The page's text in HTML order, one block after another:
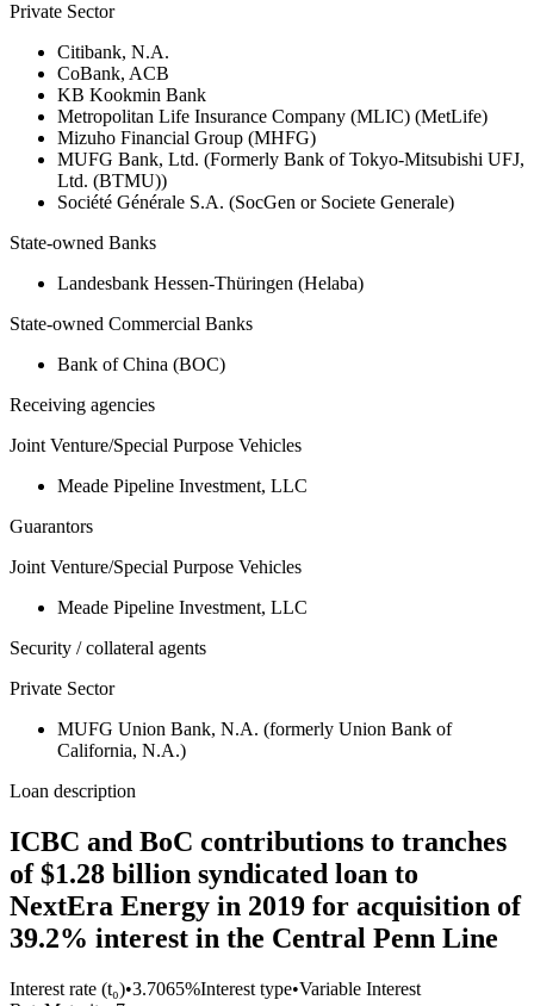
Private Sector
Citibank, N.A.
CoBank, ACB
KB Kookmin Bank
Metropolitan Life Insurance Company (MLIC) (MetLife)
Mizuho Financial Group (MHFG)
MUFG Bank, Ltd. (Formerly Bank of Tokyo-Mitsubishi UFJ,
Ltd. (BTMU))
Société Générale S.A. (SocGen or Societe Generale)
State-owned Banks
Landesbank Hessen-Thüringen (Helaba)
State-owned Commercial Banks
Bank of China (BOC)
Receiving agencies
Joint Venture/Special Purpose Vehicles
Meade Pipeline Investment, LLC
Guarantors
Joint Venture/Special Purpose Vehicles
Meade Pipeline Investment, LLC
Security / collateral agents
Private Sector
MUFG Union Bank, N.A. (formerly Union Bank of
California, N.A.)
Loan description
ICBC and BoC contributions to tranches
of $1.28 billion syndicated loan to
NextEra Energy in 2019 for acquisition of
39.2% interest in the Central Penn Line
Interest rate (t₀)•3.7065%Interest type•Variable Interest